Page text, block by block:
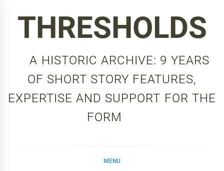
THRESHOLDS
A HISTORIC ARCHIVE: 9 YEARS
OF SHORT STORY FEATURES,
EXPERTISE AND SUPPORT FOR THE
FORM
MENU